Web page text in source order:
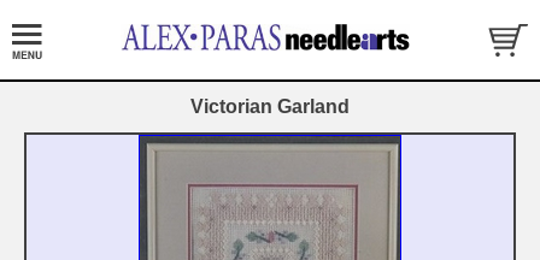
Victorian Garland